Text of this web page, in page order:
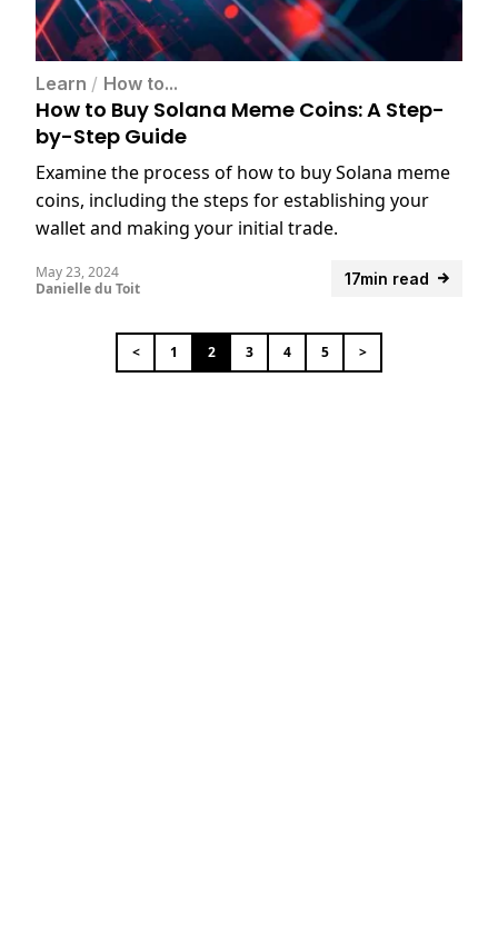
Learn / How to...
How to Buy Solana Meme Coins: A Step-
by-Step Guide
Examine the process of how to buy Solana meme
coins, including the steps for establishing your
wallet and making your initial trade.
17min read
May 23, 2024
Danielle du Toit
< 1 2 3 4 5 >